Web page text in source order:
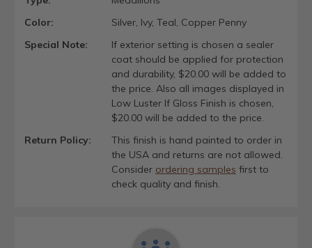
Color:
Silver, Ivy, Teal, Copper Penny
Special Note:
If exterior setting is chosen a sealer
coat should be applied for protection
and durability, $20.00 will be added to
the price. Also all images displayed in
Low Luster If Gloss Finish is chosen,
$20.00 will be added to the price.
Return Policy:
This finish is hand painted to order in
the USA and returns are not allowed.
Consider ordering samples first to
check quality and finish.